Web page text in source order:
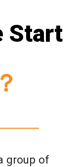
Start
group of